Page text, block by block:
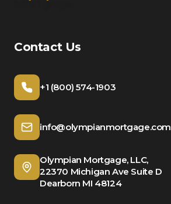
Contact Us
+1 (800) 574-1903
info@olympianmortgage.com
Olympian Mortgage, LLC,
22370 Michigan Ave Suite D
Dearborn MI 48124